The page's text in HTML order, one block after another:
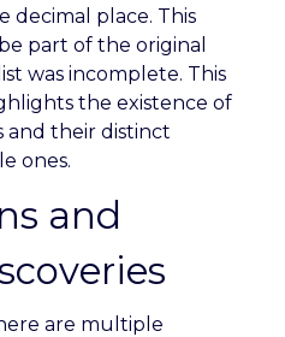
decimal place. This
part of the original
was incomplete. This
the existence of
their distinct
ones.
and
are multiple